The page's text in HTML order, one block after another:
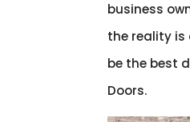
business
the reality is
be the best
Doors.